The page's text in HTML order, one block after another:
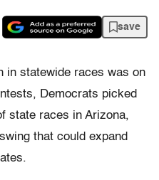
save
in statewide races was on
Democrats picked
state races in Arizona,
that could expand